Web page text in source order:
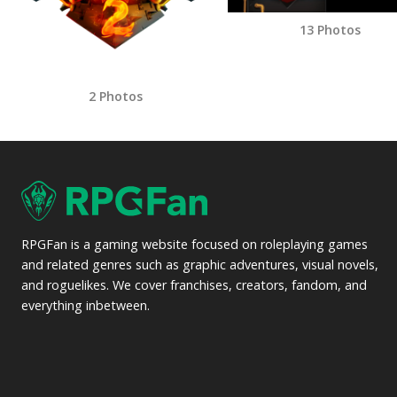
2 Photos
13 Photos
RPGFan is a gaming website focused on roleplaying games
and related genres such as graphic adventures, visual novels,
and roguelikes. We cover franchises, creators, fandom, and
everything inbetween.